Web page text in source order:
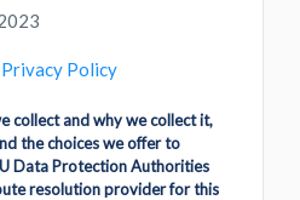
Policy
collect and why we collect it,
the choices we offer to
Data Protection Authorities
resolution provider for this